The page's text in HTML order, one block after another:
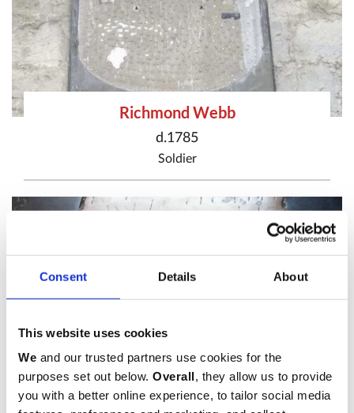
Consent Details About
This website uses cookies
We and our trusted partners use cookies for the
purposes set out below. Overall, they allow us to provide
you with a better online experience, to tailor social media
Richmond Webb
d.1785
Soldier